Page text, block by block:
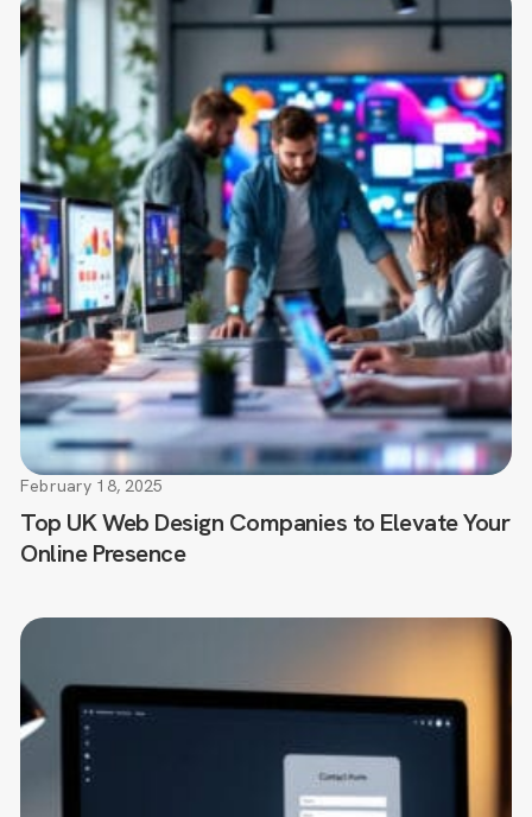
Top UK Web Design Companies to Elevate Your
Online Presence
February 18, 2025